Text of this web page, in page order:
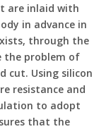
are inlaid with
in advance in
through the
the problem of
cut. Using silicon
resistance and
to adopt
that the